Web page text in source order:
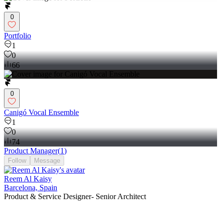
0
Portfolio
1
0
66
0
Canigó Vocal Ensemble
1
0
74
Product Manager(1)
Follow Message
Reem Al Kaisy
Barcelona, Spain
Product & Service Designer- Senior Architect